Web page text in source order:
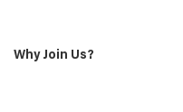
Why Join Us?